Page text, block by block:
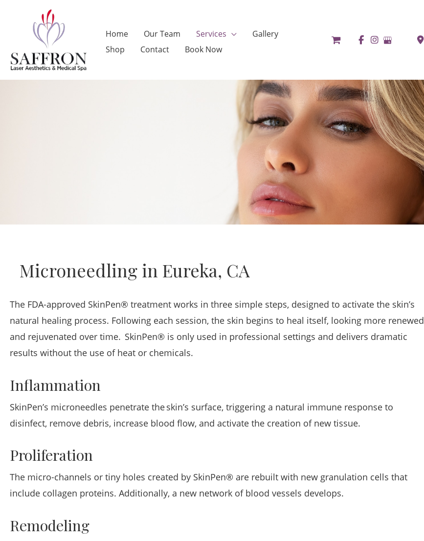
Home Our Team Services
Gallery
Shop
Contact Book Now
Microneedling in Eureka, CA
The FDA-approved SkinPen® treatment works in three simple steps, designed to activate the skin’s
natural healing process. Following each session, the skin begins to heal itself, looking more renewed
and rejuvenated over time. SkinPen® is only used in professional settings and delivers dramatic
results without the use of heat or chemicals.
Inflammation
SkinPen’s microneedles penetrate the skin’s surface, triggering a natural immune response to
disinfect, remove debris, increase blood flow, and activate the creation of new tissue.
Proliferation
The micro-channels or tiny holes created by SkinPen® are rebuilt with new granulation cells that
include collagen proteins. Additionally, a new network of blood vessels develops.
Remodeling